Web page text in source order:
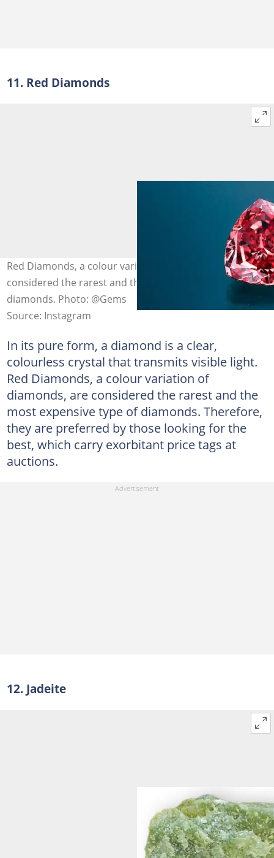
11. Red Diamonds
Red Diamonds, a colour variation of diamonds, are
considered the rarest and the most expensive type of
diamonds. Photo: @Gems
Source: Instagram
In its pure form, a diamond is a clear,
colourless crystal that transmits visible light.
Red Diamonds, a colour variation of
diamonds, are considered the rarest and the
most expensive type of diamonds. Therefore,
they are preferred by those looking for the
best, which carry exorbitant price tags at
auctions.
12. Jadeite